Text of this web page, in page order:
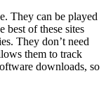
They can be played
best of these sites
They don’t need
them to track
downloads, so